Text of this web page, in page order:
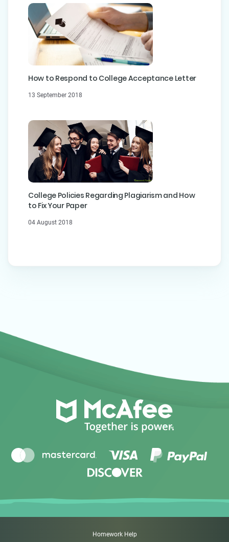
How to Respond to College Acceptance Letter
13 September 2018
College Policies Regarding Plagiarism and How
to Fix Your Paper
04 August 2018
Homework Help